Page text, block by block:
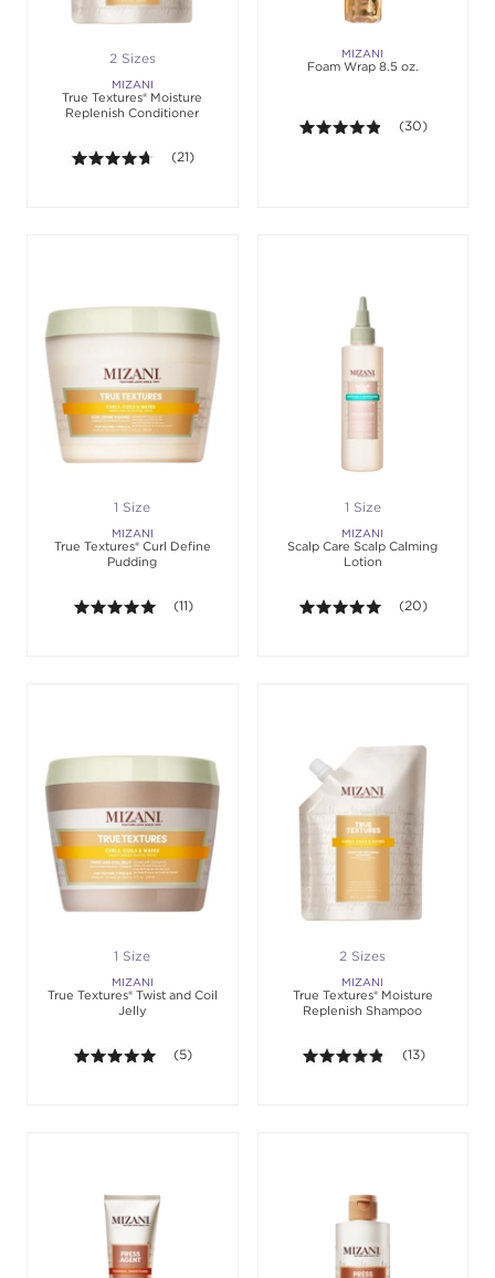
2 Sizes
MIZANI
True Textures® Moisture
Replenish Conditioner
4.6 out of 5 stars. Average rating value of 21
(21)
MIZANI
Foam Wrap 8.5 oz.
4.8 out of 5
(30)
1 Size
MIZANI
True Textures® Curl Define
Pudding
5.0 out of 5 stars. Average rating value of 11
(11)
1 Size
MIZANI
Scalp Care Scalp Calming
Lotion
5.0 out of 5
(20)
1 Size
MIZANI
True Textures® Twist and Coil
Jelly
5.0 out of 5 stars. Average rating value of 5
(5)
2 Sizes
MIZANI
True Textures® Moisture
Replenish Shampoo
4.8 out of 5
(13)